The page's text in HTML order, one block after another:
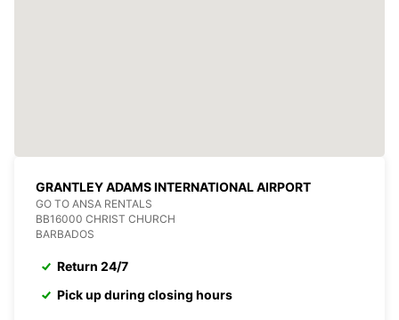
GRANTLEY ADAMS INTERNATIONAL AIRPORT
GO TO ANSA RENTALS
BB16000 CHRIST CHURCH
BARBADOS
Return 24/7
Pick up during closing hours